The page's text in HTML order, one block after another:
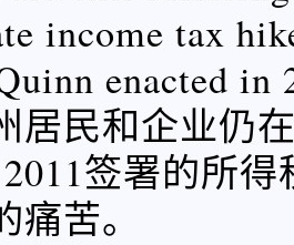
income tax
enacted in
居民和企业仍
签署的所
苦。